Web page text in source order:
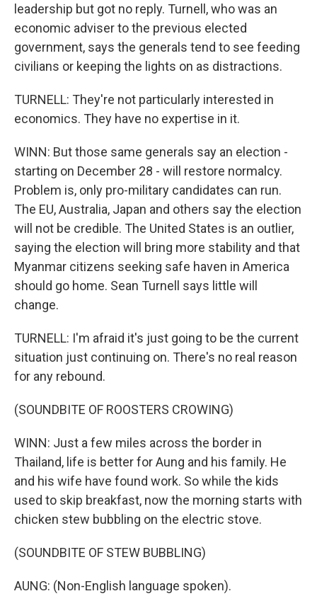
leadership but got no reply. Turnell, who was an
economic adviser to the previous elected
government, says the generals tend to see feeding
civilians or keeping the lights on as distractions.
TURNELL: They're not particularly interested in
economics. They have no expertise in it.
WINN: But those same generals say an election -
starting on December 28 - will restore normalcy.
Problem is, only pro-military candidates can run.
The EU, Australia, Japan and others say the election
will not be credible. The United States is an outlier,
saying the election will bring more stability and that
Myanmar citizens seeking safe haven in America
should go home. Sean Turnell says little will
change.
TURNELL: I'm afraid it's just going to be the current
situation just continuing on. There's no real reason
for any rebound.
(SOUNDBITE OF ROOSTERS CROWING)
WINN: Just a few miles across the border in
Thailand, life is better for Aung and his family. He
and his wife have found work. So while the kids
used to skip breakfast, now the morning starts with
chicken stew bubbling on the electric stove.
(SOUNDBITE OF STEW BUBBLING)
AUNG: (Non-English language spoken).